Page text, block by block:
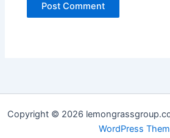
Copyright © 2026
WordPress